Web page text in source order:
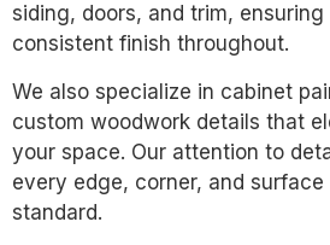
siding, doors, and trim, ensuring
consistent finish throughout.
We also specialize in cabinet
custom woodwork details that
your space. Our attention to
every edge, corner, and
standard.